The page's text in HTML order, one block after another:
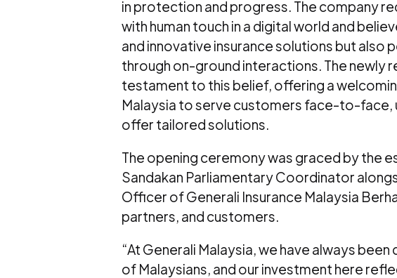
in protection and progress. The company
with human touch in a digital world and
and innovative insurance solutions but also
through on-ground interactions. The newly
testament to this belief, offering a
Malaysia to serve customers face-to-face,
offer tailored solutions.
The opening ceremony was graced by the
Sandakan Parliamentary Coordinator
Officer of Generali Insurance Malaysia
partners, and customers.
“At Generali Malaysia, we have always
of Malaysians, and our investment here